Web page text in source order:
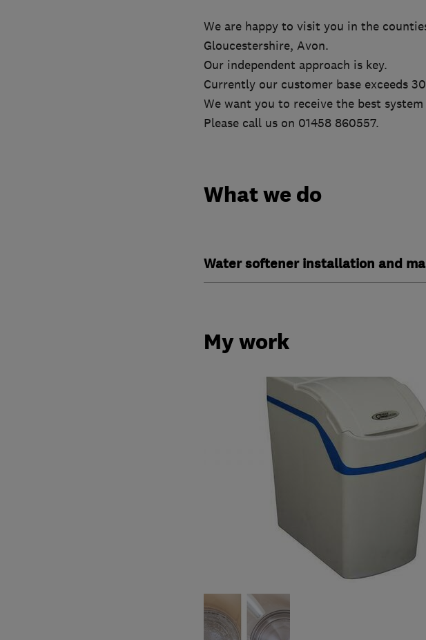
We are happy to visit you in the
Gloucestershire, Avon.
Our independent approach is key.
Currently our customer base exceeds
We want you to receive the best
Please call us on 01458 860557.
What we do
Water softener installation and
My work